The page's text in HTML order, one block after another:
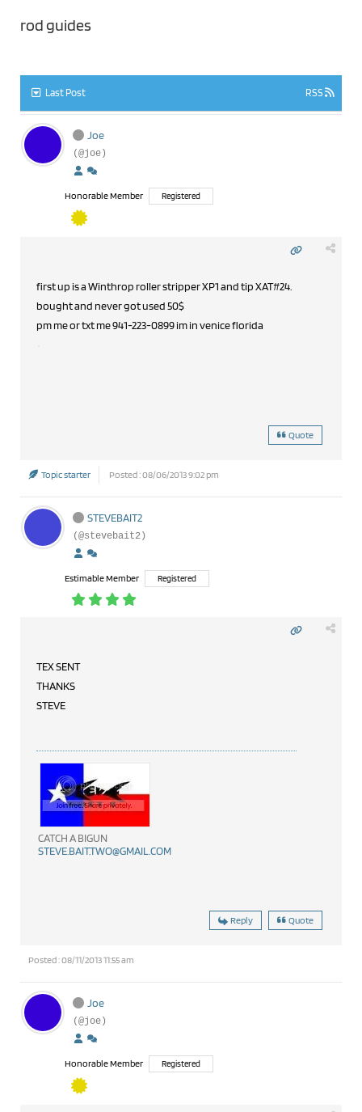
rod guides
Last Post RSS
Joe
(@joe)
Honorable Member Registered
first up is a Winthrop roller stripper XP1 and tip XAT#24.
bought and never got used 50$
pm me or txt me 941-223-0899 im in venice florida
Quote
Topic starter Posted : 08/06/2013 9:02 pm
STEVEBAIT2
(@stevebait2)
Estimable Member Registered
TEX SENT
THANKS
STEVE
CATCH A BIGUN
STEVE.BAIT.TWO@GMAIL.COM
Reply Quote
Posted : 08/11/2013 11:55 am
Joe
(@joe)
Honorable Member Registered